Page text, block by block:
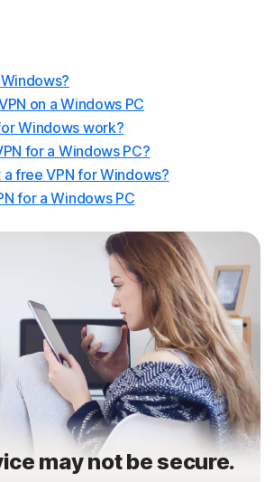
on a Windows PC
Windows work?
for a Windows PC?
free VPN for Windows?
for a Windows PC
may not be secure.